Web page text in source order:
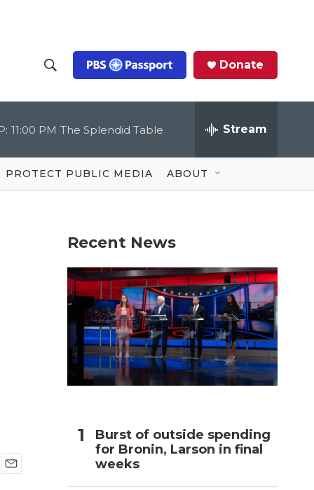
h
o
w
S
c
Q
u
Donate
11:00 PM The Splendid Table Stream
PROTECT PUBLIC MEDIA ABOUT
Recent News
Burst of outside spending
for Bronin, Larson in final
weeks